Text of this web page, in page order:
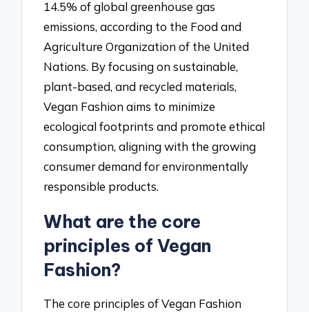
14.5% of global greenhouse gas
emissions, according to the Food and
Agriculture Organization of the United
Nations. By focusing on sustainable,
plant-based, and recycled materials,
Vegan Fashion aims to minimize
ecological footprints and promote ethical
consumption, aligning with the growing
consumer demand for environmentally
responsible products.
What are the core
principles of Vegan
Fashion?
The core principles of Vegan Fashion